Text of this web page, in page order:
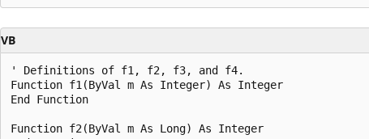
VB
' Definitions of f1, f2, f3, and f4.
Function f1(ByVal m As Integer) As Integer
End Function
Function f2(ByVal m As Long) As Integer